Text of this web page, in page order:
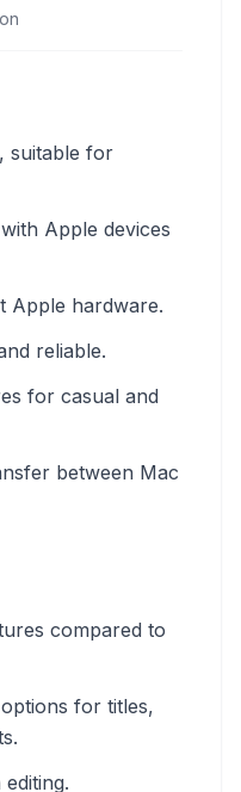
suitable for
Apple devices
Apple hardware.
reliable.
for casual and
between Mac
compared to
for titles,